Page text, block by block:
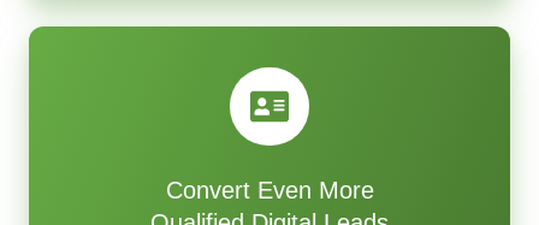
Convert Even More